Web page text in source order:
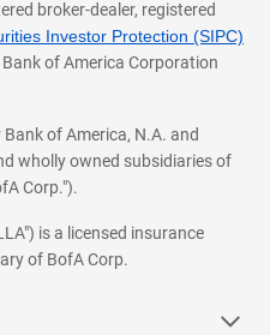
broker-dealer, registered
Investor Protection (SIPC)
of America Corporation
of America, N.A. and
wholly owned subsidiaries of
Corp.").
is a licensed insurance
of BofA Corp.